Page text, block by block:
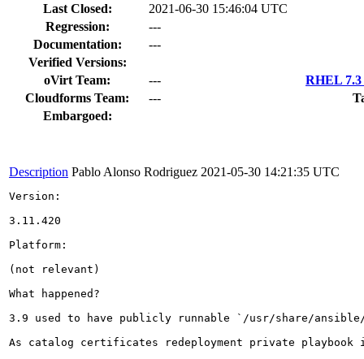
Last Closed:
2021-06-30 15:46:04 UTC
Regression:
---
Documentation:
---
Verified Versions:
oVirt Team:
---
RHEL 7.3
Cloudforms Team:
---
Embargoed:
Description Pablo Alonso Rodriguez 2021-05-30 14:21:35 UTC
Version:
3.11.420
Platform:
(not relevant)
What happened?
3.9 used to have publicly runnable `/usr/share/
As catalog certificates redeployment private